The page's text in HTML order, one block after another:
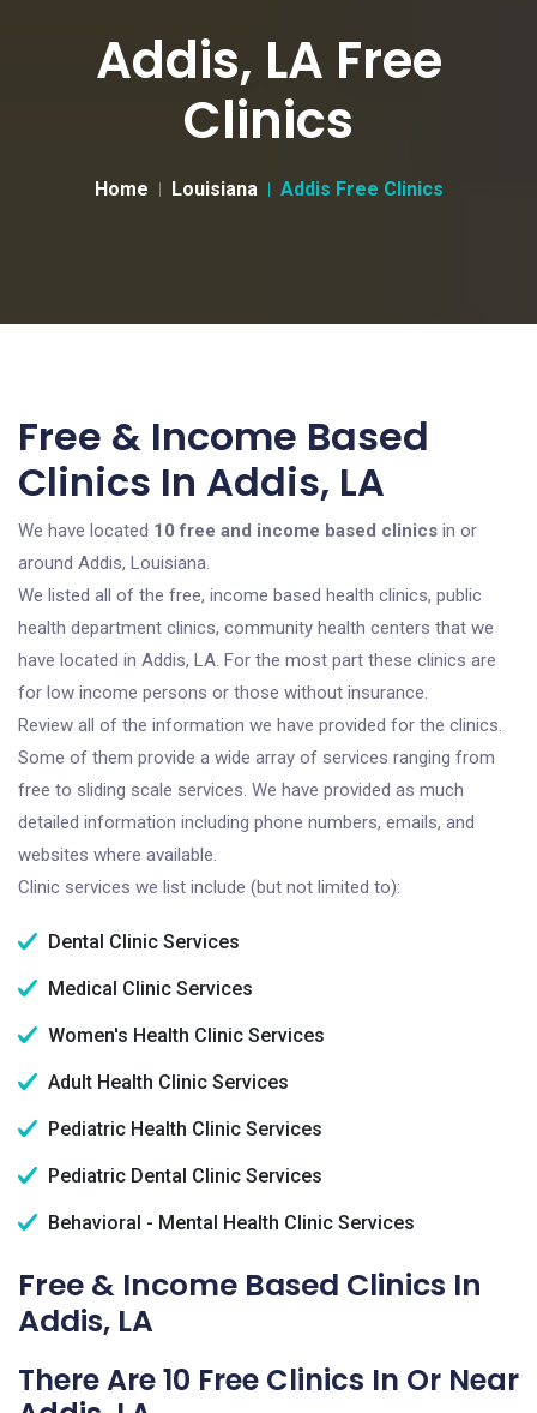
Addis, LA Free
Clinics
Home Louisiana Addis Free Clinics
Free & Income Based
Clinics In Addis, LA
We have located 10 free and income based clinics in or
around Addis, Louisiana.
We listed all of the free, income based health clinics, public
health department clinics, community health centers that we
have located in Addis, LA. For the most part these clinics are
for low income persons or those without insurance.
Review all of the information we have provided for the clinics.
Some of them provide a wide array of services ranging from
free to sliding scale services. We have provided as much
detailed information including phone numbers, emails, and
websites where available.
Clinic services we list include (but not limited to):
Dental Clinic Services
Medical Clinic Services
Women's Health Clinic Services
Adult Health Clinic Services
Pediatric Health Clinic Services
Pediatric Dental Clinic Services
Behavioral - Mental Health Clinic Services
Free & Income Based Clinics In
Addis, LA
There Are 10 Free Clinics In Or Near